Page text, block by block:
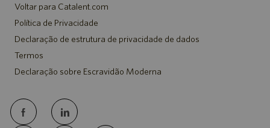
Voltar para Catalent.com
Política de Privacidade
Declaração de estrutura de privacidade de dados
Termos
Declaração sobre Escravidão Moderna
follow